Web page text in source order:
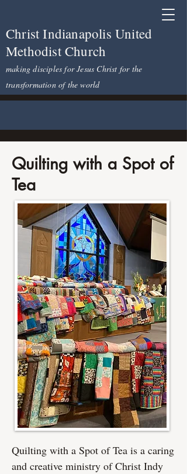
Christ Indianapolis United
Methodist Church
making disciples for Jesus Christ for the
transformation of the world
Quilting with a Spot of
Tea
Quilting with a Spot of Tea is a caring
and creative ministry of Christ Indy